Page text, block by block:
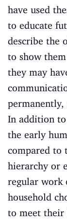
have used
to educate
describe the
to show
they may
In addition
the early
compared to
hierarchy or
regular work
household
to meet their